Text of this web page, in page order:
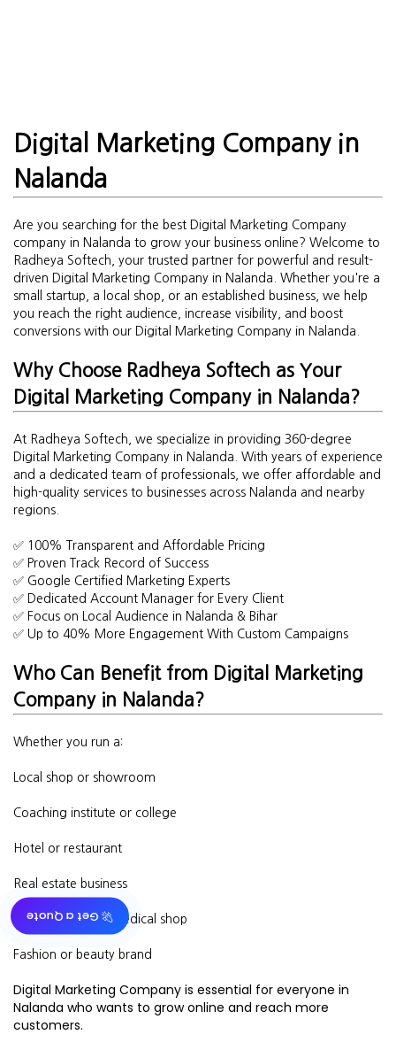
🚀 Get a Quote
Digital Marketing Company in
Nalanda
Are you searching for the best Digital Marketing Company
company in Nalanda to grow your business online? Welcome to
Radheya Softech, your trusted partner for powerful and result-
driven Digital Marketing Company in Nalanda. Whether you're a
small startup, a local shop, or an established business, we help
you reach the right audience, increase visibility, and boost
conversions with our Digital Marketing Company in Nalanda.
Why Choose Radheya Softech as Your
Digital Marketing Company in Nalanda?
At Radheya Softech, we specialize in providing 360-degree
Digital Marketing Company in Nalanda. With years of experience
and a dedicated team of professionals, we offer affordable and
high-quality services to businesses across Nalanda and nearby
regions.
✅ 100% Transparent and Affordable Pricing
✅ Proven Track Record of Success
✅ Google Certified Marketing Experts
✅ Dedicated Account Manager for Every Client
✅ Focus on Local Audience in Nalanda & Bihar
✅ Up to 40% More Engagement With Custom Campaigns
Who Can Benefit from Digital Marketing
Company in Nalanda?
Whether you run a:
Local shop or showroom
Coaching institute or college
Hotel or restaurant
Real estate business
Doctor’s clinic or medical shop
Fashion or beauty brand
Digital Marketing Company is essential for everyone in
Nalanda who wants to grow online and reach more
customers.